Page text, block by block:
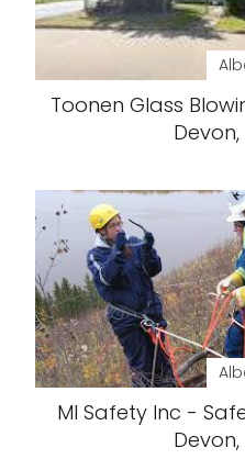
Toonen Glass
MI Safety Inc -